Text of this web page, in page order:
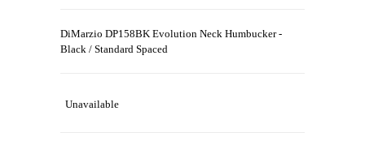
DiMarzio DP158BK Evolution Neck Humbucker -
Black / Standard Spaced
Unavailable